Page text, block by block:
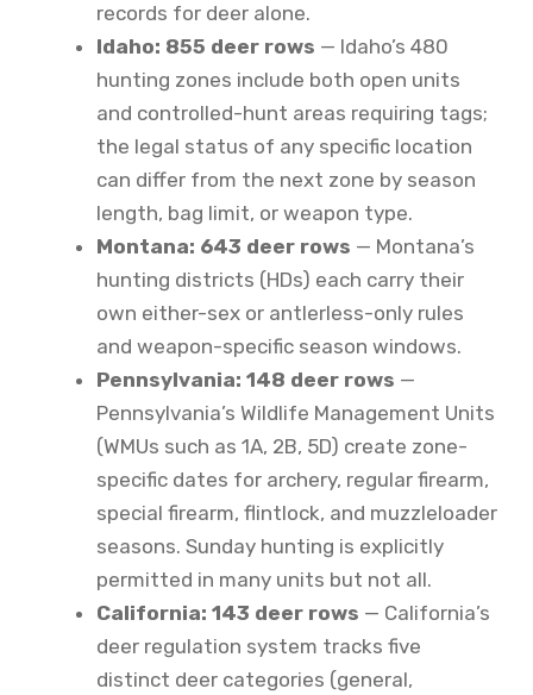
records for deer alone.
Idaho: 855 deer rows — Idaho’s 480
hunting zones include both open units
and controlled-hunt areas requiring tags;
the legal status of any specific location
can differ from the next zone by season
length, bag limit, or weapon type.
Montana: 643 deer rows — Montana’s
hunting districts (HDs) each carry their
own either-sex or antlerless-only rules
and weapon-specific season windows.
Pennsylvania: 148 deer rows —
Pennsylvania’s Wildlife Management Units
(WMUs such as 1A, 2B, 5D) create zone-
specific dates for archery, regular firearm,
special firearm, flintlock, and muzzleloader
seasons. Sunday hunting is explicitly
permitted in many units but not all.
California: 143 deer rows — California’s
deer regulation system tracks five
distinct deer categories (general,